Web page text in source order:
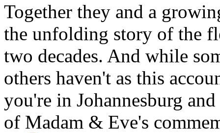
Together they and a
the unfolding story of the
two decades. And while
others haven't as this
you're in Johannesburg
of Madam & Eve's